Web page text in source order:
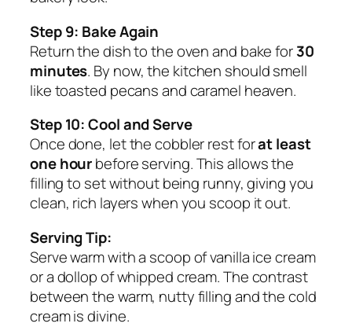
Step 9: Bake Again
Return the dish to the oven and bake for30
minutes. By now, the kitchen should smell
like toasted pecans and caramel heaven.
Step 10: Cool and Serve
Once done, let the cobbler rest forat least
one hourbefore serving. This allows the
filling to set without being runny, giving you
clean, rich layers when you scoop it out.
Serving Tip:
Serve warm with a scoop of vanilla ice cream
or a dollop of whipped cream. The contrast
between the warm, nutty filling and the cold
cream is divine.